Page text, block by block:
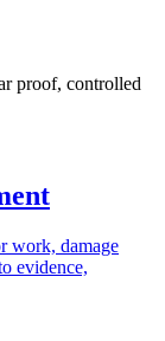
proof, controlled
work, damage
evidence,